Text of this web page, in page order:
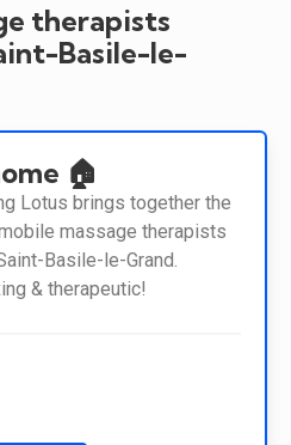
therapists
Basile-le-
🏠
Lotus brings together the
massage therapists
Basile-le-Grand.
& therapeutic!